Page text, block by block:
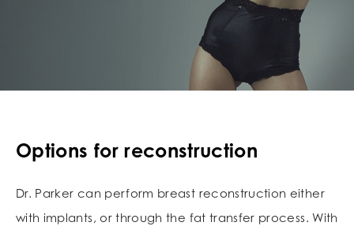
Options for reconstruction
Dr. Parker can perform breast reconstruction either
with implants, or through the fat transfer process. With